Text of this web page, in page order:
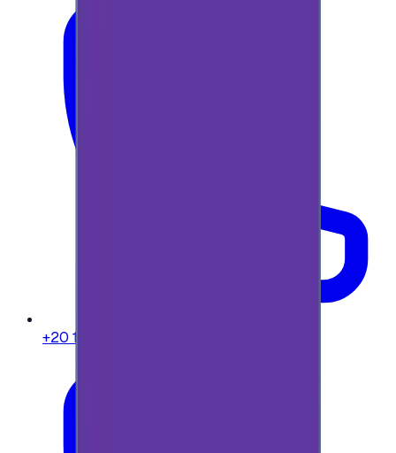
+20 104 013 8262